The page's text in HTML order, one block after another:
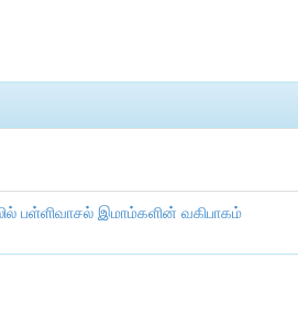
பள்ளிவாசல் இமாம்களின் வகிபாகம்